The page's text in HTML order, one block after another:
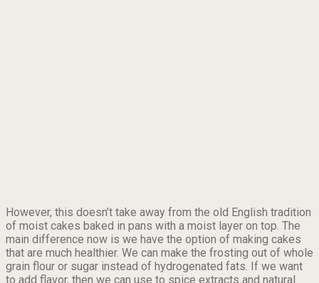
However, this doesn’t take away from the old English tradition
of moist cakes baked in pans with a moist layer on top. The
main difference now is we have the option of making cakes
that are much healthier. We can make the frosting out of whole
grain flour or sugar instead of hydrogenated fats. If we want
to add flavor, then we can use to spice extracts and natural